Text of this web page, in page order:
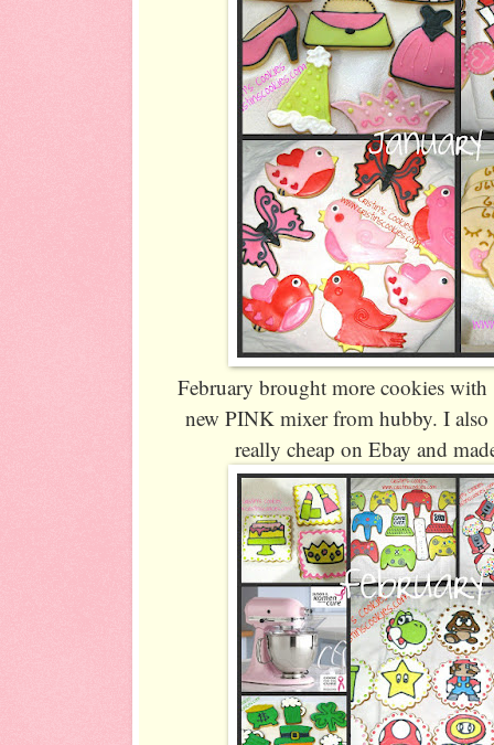
February brought more cookies
new PINK mixer from hubby. I
really cheap on Ebay and